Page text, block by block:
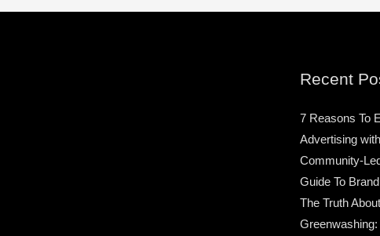
Recent
7 Reasons To
Advertising
Community-
Guide To
The Truth